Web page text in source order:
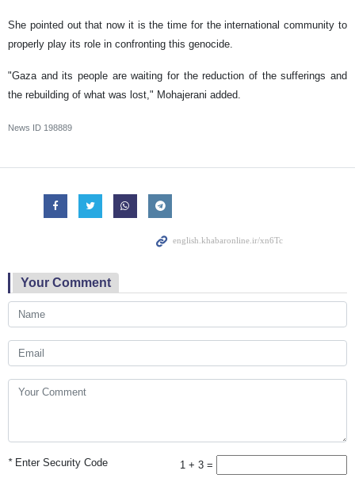
She pointed out that now it is the time for the international community to
properly play its role in confronting this genocide.
"Gaza and its people are waiting for the reduction of the sufferings and
the rebuilding of what was lost," Mohajerani added.
News ID 198889
Your Comment
*Enter Security Code 1 + 3 =